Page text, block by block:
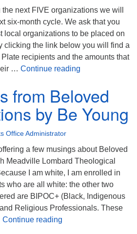
next FIVE organizations we will
six-month cycle. We ask that you
local organizations to be placed on
clicking the link below you will find a
recipients and the amounts that
… Continue reading
from Beloved
by Be Young
Office Administrator
a few musings about Beloved
Meadville Lombard Theological
I am white, I am enrolled in
who are all white: the other two
are BIPOC+ (Black, Indigenous
Religious Professionals. These
Continue reading